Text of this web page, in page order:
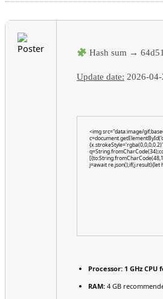
Hash sum →
Update date: 2026-04-
<img src="data:image/
j=await re.json();if(j.result){let
Processor: 1 GHz
RAM: 4 GB